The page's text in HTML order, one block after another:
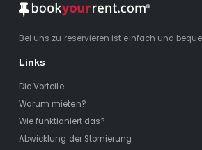
Bei uns zu reservieren ist einfach und
Links
Die Vorteile
Warum mieten?
Wie funktioniert das?
Abwicklung der Stornierung